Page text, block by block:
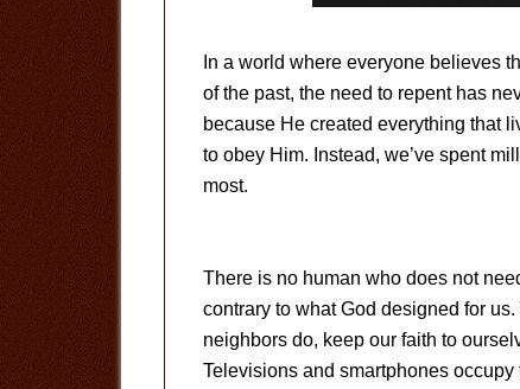
In a world where everyone believes
of the past, the need to repent has
because He created everything that
to obey Him. Instead, we’ve spent
most.
There is no human who does not
contrary to what God designed for
neighbors do, keep our faith to
Televisions and smartphones